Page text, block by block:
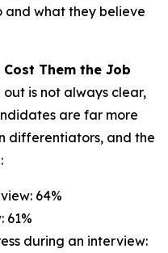
and what they believe
Them the Job
is not always clear,
are far more
differentiators, and the
64%
61%
during an interview: